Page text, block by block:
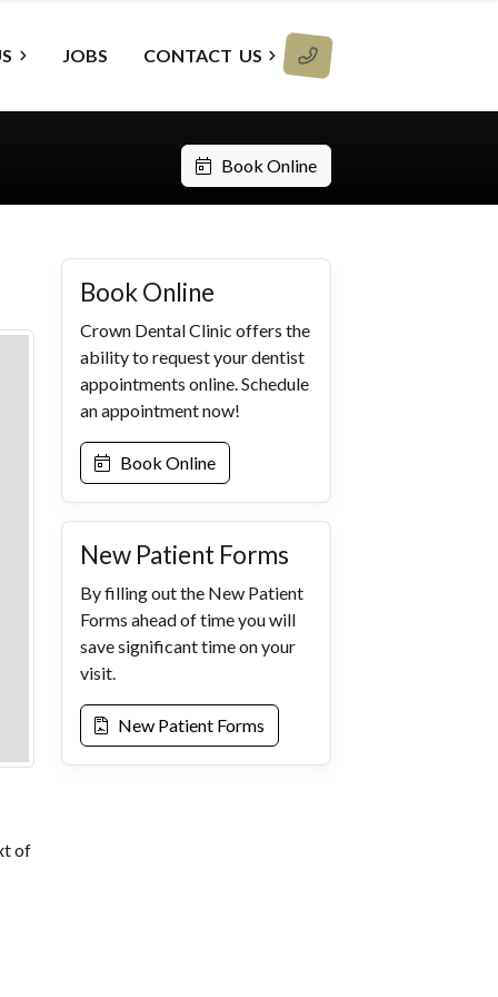
JOBS CONTACT US
Book Online
of
Book Online
Crown Dental Clinic offers the
ability to request your dentist
appointments online. Schedule
an appointment now!
Book Online
New Patient Forms
By filling out the New Patient
Forms ahead of time you will
save significant time on your
visit.
New Patient Forms